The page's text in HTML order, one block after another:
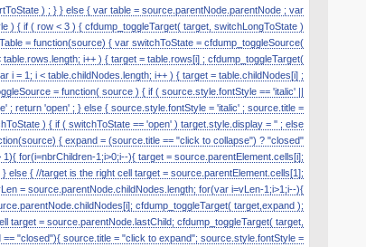
) ; } } else { var table = source.parentNode.parentNode ; var
) { if ( row < 3 ) { cfdump_toggleTarget( target, switchLongToState )
= function(source) { var switchToState = cfdump_toggleSource(
i++ ) { target = table.rows[i] ; cfdump_toggleTarget(
= 1; i < table.childNodes.length; i++ ) { target = table.childNodes[i] ;
= function( source ) { if ( source.style.fontStyle == 'italic' ||
; return 'open' ; } else { source.style.fontStyle = 'italic' ; source.title =
) { if ( switchToState == 'open' ) target.style.display = '' ; else
{ expand = (source.title == "click to collapse") ? "closed"
for(i=nbrChildren-1;i>0;i--){ target = source.parentElement.cells[i];
{ //target is the right cell target = source.parentElement.cells[1];
= source.parentNode.childNodes.length; for(var i=vLen-1;i>1;i--){
cfdump_toggleTarget( target,expand );
= source.parentNode.lastChild; cfdump_toggleTarget( target,
"closed"){ source.title = "click to expand"; source.style.fontStyle =